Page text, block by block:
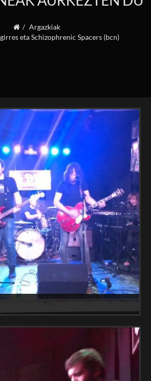
Argazkiak
eta Schizophrenic Spacers (bcn)